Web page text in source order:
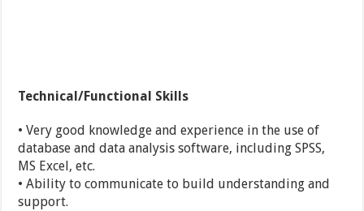
Technical/Functional Skills
• Very good knowledge and experience in the use of
database and data analysis software, including SPSS,
MS Excel, etc.
• Ability to communicate to build understanding and
support.